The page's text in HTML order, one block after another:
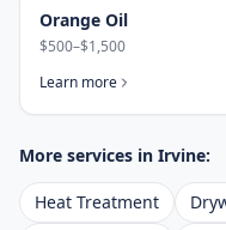
Orange Oil
$500–$1,500
Learn more
More services in Irvine:
Heat Treatment